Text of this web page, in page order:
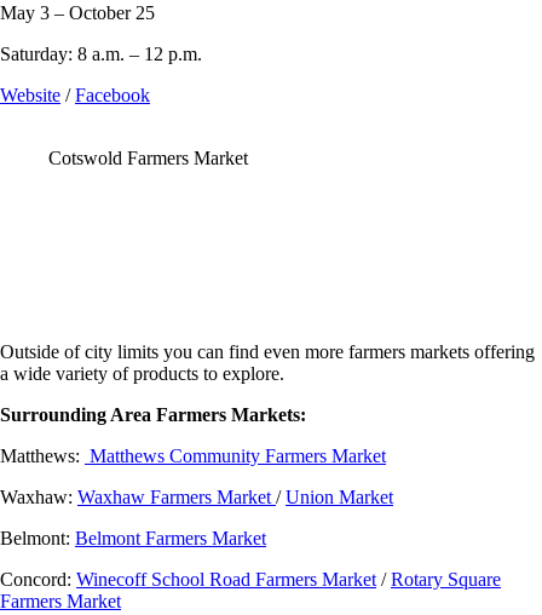
May 3 – October 25
Saturday: 8 a.m. – 12 p.m.
Website /Facebook
Cotswold Farmers Market
Outside of city limits you can find even more farmers markets offering
a wide variety of products to explore.
Surrounding Area Farmers Markets:
Matthews: Matthews Community Farmers Market
Waxhaw: Waxhaw Farmers Market /Union Market
Belmont: Belmont Farmers Market
Concord: Winecoff School Road Farmers Market /Rotary Square
Farmers Market